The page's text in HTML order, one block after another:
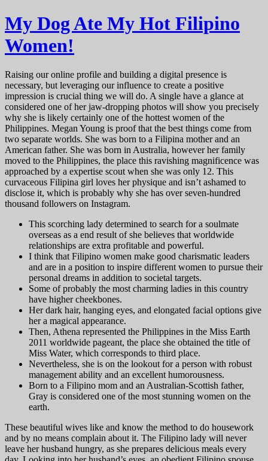
My Dog Ate My Hot Filipino
Women!
Raising our online profile and building a digital presence is
necessary, but leveraging our influence to create a positive
impression is crucial thing we will do. A single have a glance at
considered one of her jaw-dropping photos will show you precisely
why she is likely certainly one of the hottest women of the
Philippines. Megan Young is proof that the best things come from
two separate worlds. She was born to a Filipina mother and an
American father. She was born in Australia, however her family
moved to the Philippines, the place this ravishing magnificence was
approached by a expertise scout when she was only 12. This
curvaceous Filipina girl loves her physique and isn’t ashamed to
disclose it, which is probably why she has over seven-hundred
thousand followers on Instagram.
This scorching lady determined to search for a soulmate
overseas as a end result of she believes that worldwide
relationships are extra profitable and powerful.
I think that Filipino women make good charismatic leaders
and are in a position to inspire different women to pursue their
personal dreams in addition to societal targets.
Some of probably the most charming ladies in this country
have higher cheekbones.
Her dark hair, hanging eyes, and elongated facial options give
her a magical appearance.
Then, Athena represented the Philippines in the Miss Earth
2011 worldwide pageant, the place she obtained the title of
Miss Water, which corresponds to third place.
Nevertheless, she is on the lookout for a person with robust
management ability and an excellent humorousness.
Born to a Filipino mom and an Australian-Scottish father,
Gray is considered one of the most stunning women on the
earth.
These beautiful wives like and know the method to do housework
and by no means complain about it. The Filipino lady will never
leave her husband hungry, as she prepares delicious meals every